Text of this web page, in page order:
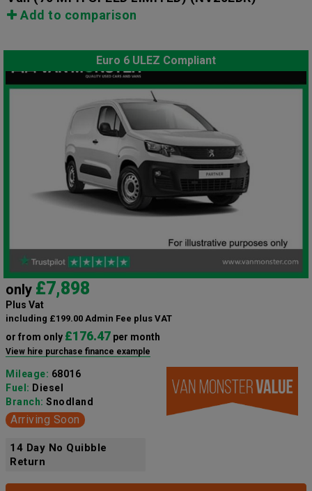
Add to comparison
Euro 6 ULEZ Compliant
only £7,898
Plus Vat
including £199.00 Admin Fee plus VAT
or from only £176.47 per month
View hire purchase finance example
Mileage: 68016
Fuel: Diesel
Branch: Snodland
Arriving Soon
14 Day No Quibble
Return